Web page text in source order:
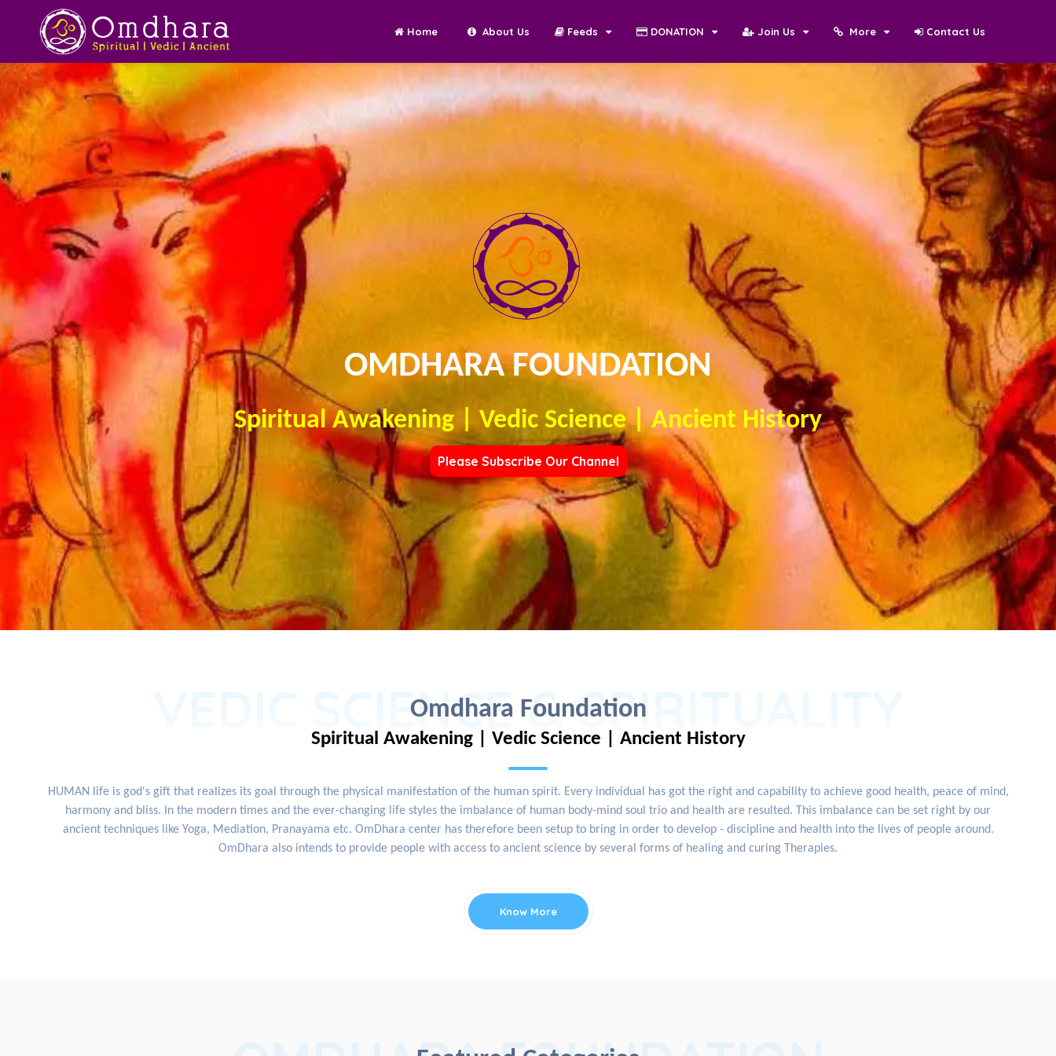
Home About Us Feeds DONATION Join Us More Contact Us
OMDHARA FOUNDATION
Spiritual Awakening | Vedic Science | Ancient History
Please Subscribe Our Channel
Omdhara Foundation
VEDIC SCIENCE & SPIRITUALITY
Spiritual Awakening | Vedic Science | Ancient History
HUMAN life is god's gift that realizes its goal through the physical manifestation of the human spirit. Every individual has got the right and capability to achieve good health, peace of mind,
harmony and bliss. In the modern times and the ever-changing life styles the imbalance of human body-mind soul trio and health are resulted. This imbalance can be set right by our
ancient techniques like Yoga, Mediation, Pranayama etc. OmDhara center has therefore been setup to bring in order to develop - discipline and health into the lives of people around.
OmDhara also intends to provide people with access to ancient science by several forms of healing and curing Therapies.
Know More